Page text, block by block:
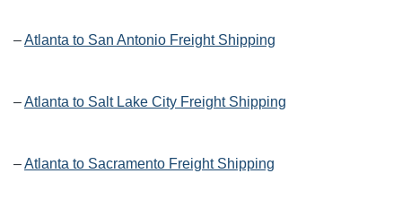
–Atlanta to San Antonio Freight Shipping
–Atlanta to Salt Lake City Freight Shipping
–Atlanta to Sacramento Freight Shipping